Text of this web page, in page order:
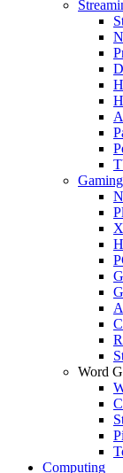
Gaming
Word
Computing